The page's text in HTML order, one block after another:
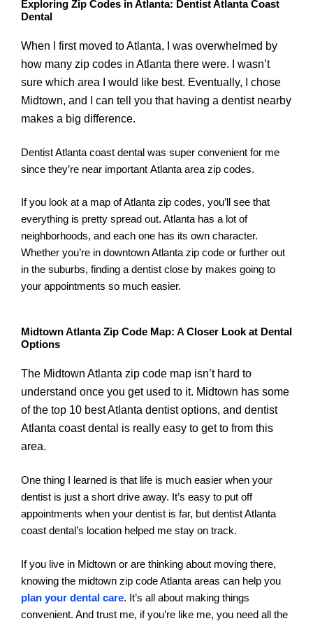
Exploring Zip Codes in Atlanta: Dentist Atlanta Coast
Dental
When I first moved to Atlanta, I was overwhelmed by
how many zip codes in Atlanta there were. I wasn’t
sure which area I would like best. Eventually, I chose
Midtown, and I can tell you that having a dentist nearby
makes a big difference.
Dentist Atlanta coast dental was super convenient for me
since they’re near important Atlanta area zip codes.
If you look at a map of Atlanta zip codes, you’ll see that
everything is pretty spread out. Atlanta has a lot of
neighborhoods, and each one has its own character.
Whether you’re in downtown Atlanta zip code or further out
in the suburbs, finding a dentist close by makes going to
your appointments so much easier.
Midtown Atlanta Zip Code Map: A Closer Look at Dental
Options
The Midtown Atlanta zip code map isn’t hard to
understand once you get used to it. Midtown has some
of the top 10 best Atlanta dentist options, and dentist
Atlanta coast dental is really easy to get to from this
area.
One thing I learned is that life is much easier when your
dentist is just a short drive away. It’s easy to put off
appointments when your dentist is far, but dentist Atlanta
coast dental’s location helped me stay on track.
If you live in Midtown or are thinking about moving there,
knowing the midtown zip code Atlanta areas can help you
plan your dental care. It’s all about making things
convenient. And trust me, if you’re like me, you need all the